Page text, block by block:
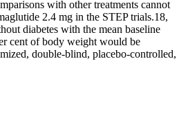
with other treatments cannot
2.4 mg in the STEP trials.18,
diabetes with the mean baseline
cent of body weight would be
double‐blind, placebo‐controlled,